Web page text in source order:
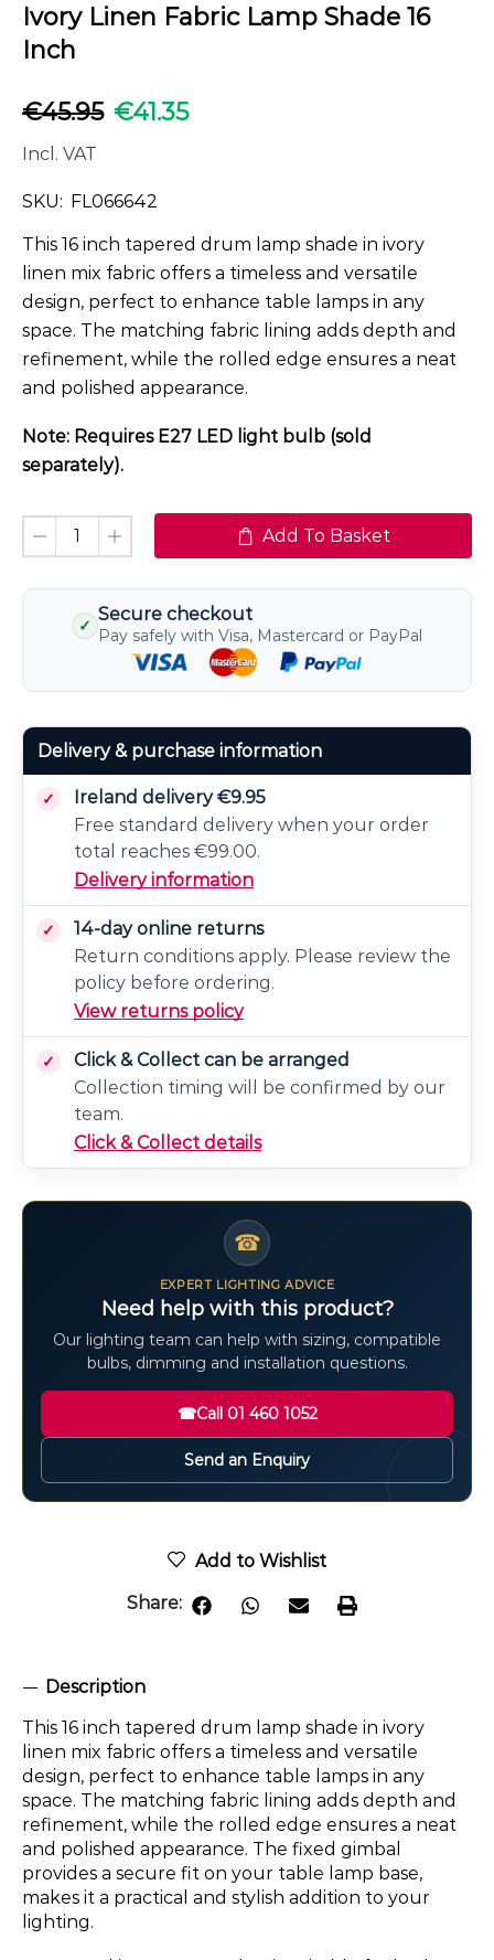
Ivory Linen Fabric Lamp Shade 16
Inch
€45.95 €41.35
Incl. VAT
SKU: FL066642
This 16 inch tapered drum lamp shade in ivory
linen mix fabric offers a timeless and versatile
design, perfect to enhance table lamps in any
space. The matching fabric lining adds depth and
refinement, while the rolled edge ensures a neat
and polished appearance.
Note: Requires E27 LED light bulb (sold
separately).
Add To Basket
✓
Secure checkout
Pay safely with Visa, Mastercard or PayPal
Delivery & purchase information
Ireland delivery €9.95
Free standard delivery when your order
total reaches €99.00.
Delivery information
14-day online returns
Return conditions apply. Please review the
policy before ordering.
View returns policy
Click & Collect can be arranged
Collection timing will be confirmed by our
team.
Click & Collect details
☎
EXPERT LIGHTING ADVICE
Need help with this product?
Our lighting team can help with sizing, compatible
bulbs, dimming and installation questions.
☎Call 01 460 1052
Send an Enquiry
Add to Wishlist
Share:
Description
This 16 inch tapered drum lamp shade in ivory
linen mix fabric offers a timeless and versatile
design, perfect to enhance table lamps in any
space. The matching fabric lining adds depth and
refinement, while the rolled edge ensures a neat
and polished appearance. The fixed gimbal
provides a secure fit on your table lamp base,
makes it a practical and stylish addition to your
lighting.